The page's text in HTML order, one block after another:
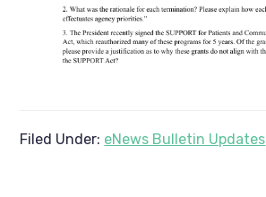
Filed Under: eNews Bulletin Updates